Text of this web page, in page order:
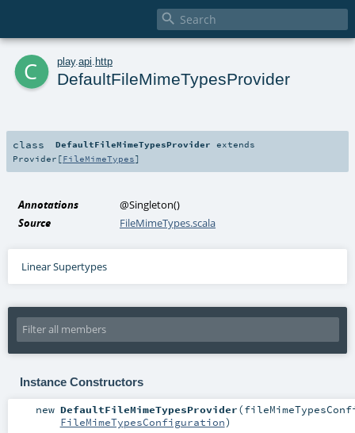

c play. api http
DefaultFileMimeTypesProvider
class DefaultFileMimeTypesProvider extends
Provider [FileMimeTypes]
Annotations @Singleton()
Source
FileMimeTypes.scala
Linear Supertypes
Instance Constructors
new DefaultFileMimeTypesProvider(
FileMimeTypesConfiguration)